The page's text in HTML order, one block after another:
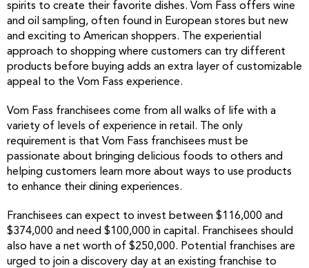
spirits to create their favorite dishes. Vom Fass offers wine
and oil sampling, often found in European stores but new
and exciting to American shoppers. The experiential
approach to shopping where customers can try different
products before buying adds an extra layer of customizable
appeal to the Vom Fass experience.
Vom Fass franchisees come from all walks of life with a
variety of levels of experience in retail. The only
requirement is that Vom Fass franchisees must be
passionate about bringing delicious foods to others and
helping customers learn more about ways to use products
to enhance their dining experiences.
Franchisees can expect to invest between $116,000 and
$374,000 and need $100,000 in capital. Franchisees should
also have a net worth of $250,000. Potential franchises are
urged to join a discovery day at an existing franchise to